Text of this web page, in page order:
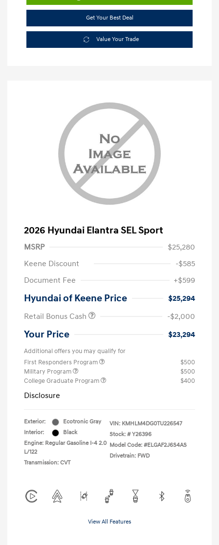
Get Your Best Deal
Value Your Trade
2026 Hyundai Elantra SEL Sport
MSRP
$25,280
Keene Discount
-$585
Document Fee
+$599
Hyundai of Keene Price
$25,294
Retail Bonus Cash
-$2,000
Your Price $23,294
Additional offers you may qualify for
First Responders Program
$500
Military Program
$500
College Graduate Program
$400
Disclosure
Exterior:
Ecotronic Gray
Interior:
Black
Engine: Regular Gasoline I-4 2.0
L/122
Transmission: CVT
VIN: KMHLM4DG0TU226547
Stock: # Y26396
Model Code: #ELGAF2J6S4AS
Drivetrain: FWD
View All Features